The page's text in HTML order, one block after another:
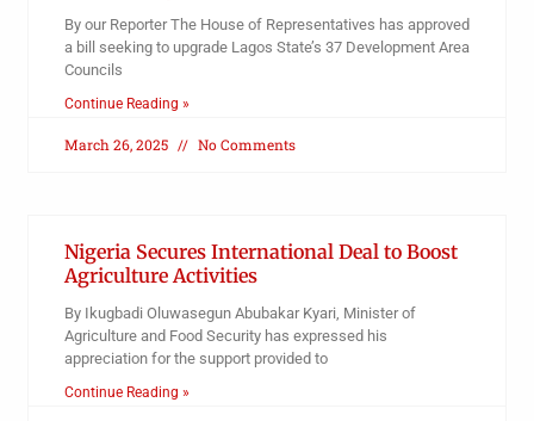
By our Reporter The House of Representatives has approved
a bill seeking to upgrade Lagos State’s 37 Development Area
Councils
Continue Reading »
March 26, 2025 No Comments
Nigeria Secures International Deal to Boost
Agriculture Activities
By Ikugbadi Oluwasegun Abubakar Kyari, Minister of
Agriculture and Food Security has expressed his
appreciation for the support provided to
Continue Reading »